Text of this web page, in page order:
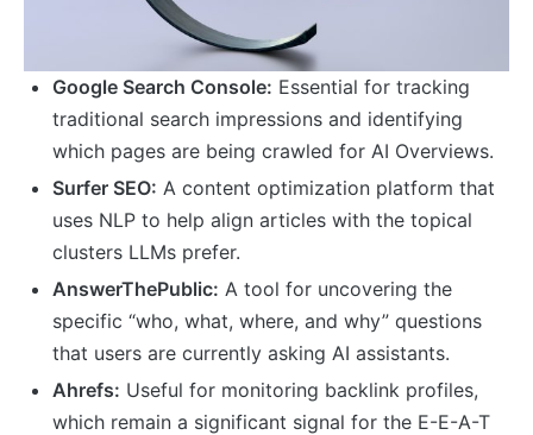
Google Search Console: Essential for tracking
traditional search impressions and identifying
which pages are being crawled for AI Overviews.
Surfer SEO: A content optimization platform that
uses NLP to help align articles with the topical
clusters LLMs prefer.
AnswerThePublic: A tool for uncovering the
specific “who, what, where, and why” questions
that users are currently asking AI assistants.
Ahrefs: Useful for monitoring backlink profiles,
which remain a significant signal for the E-E-A-T